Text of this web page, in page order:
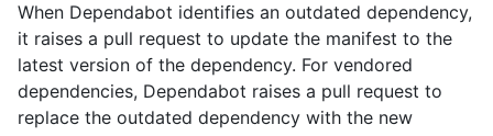
When Dependabot identifies an outdated dependency,
it raises a pull request to update the manifest to the
latest version of the dependency. For vendored
dependencies, Dependabot raises a pull request to
replace the outdated dependency with the new